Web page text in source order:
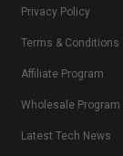
Privacy Policy
Terms & Conditions
Affiliate Program
Wholesale Program
Latest Tech News